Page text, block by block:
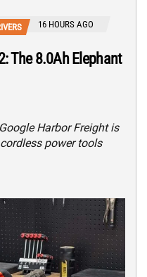
16 HOURS AGO
The 8.0Ah Elephant
Harbor Freight is
power tools